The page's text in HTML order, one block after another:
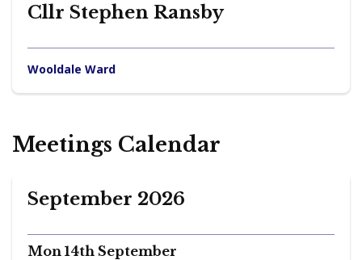
Cllr Stephen Ransby
Wooldale Ward
Meetings Calendar
September 2026
Mon 14th September